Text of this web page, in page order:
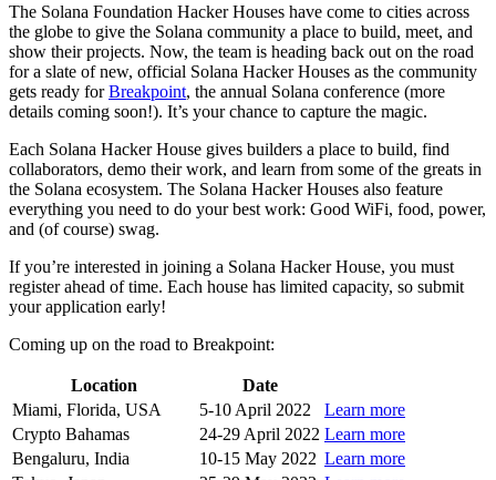
The Solana Foundation Hacker Houses have come to cities across
the globe to give the Solana community a place to build, meet, and
show their projects. Now, the team is heading back out on the road
for a slate of new, official Solana Hacker Houses as the community
gets ready forBreakpoint, the annual Solana conference (more
details coming soon!). It’s your chance to capture the magic.
Each Solana Hacker House gives builders a place to build, find
collaborators, demo their work, and learn from some of the greats in
the Solana ecosystem. The Solana Hacker Houses also feature
everything you need to do your best work: Good WiFi, food, power,
and (of course) swag.
If you’re interested in joining a Solana Hacker House, you must
register ahead of time. Each house has limited capacity, so submit
your application early!
Coming up on the road to Breakpoint:
Location
Date
Miami, Florida, USA
5-10 April 2022
Learn more
Crypto Bahamas
24-29 April 2022 Learn more
Bengaluru, India
10-15 May 2022 Learn more